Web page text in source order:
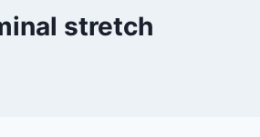
stretch